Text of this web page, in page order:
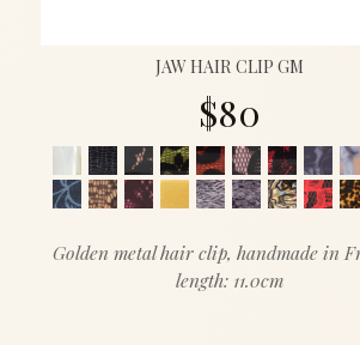
JAW HAIR CLIP GM
$80
Golden metal hair clip, handmade in
length: 11.0cm